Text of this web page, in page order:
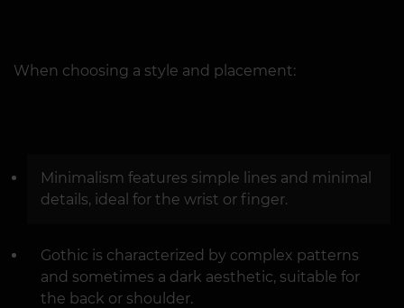
When choosing a style and placement:
Minimalism features simple lines and minimal
details, ideal for the wrist or finger.
Gothic is characterized by complex patterns
and sometimes a dark aesthetic, suitable for
the back or shoulder.